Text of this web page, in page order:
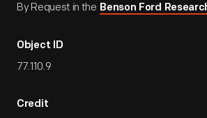
By Request in the Benson Ford
Object ID
77.110.9
Credit